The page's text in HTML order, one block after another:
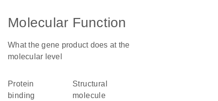
Molecular Function
What the gene product does at the
molecular level
protein
binding
structural
molecule